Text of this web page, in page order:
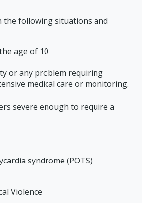
the following situations and
age of 10
or any problem requiring
medical care or monitoring.
severe enough to require a
syndrome (POTS)
Violence